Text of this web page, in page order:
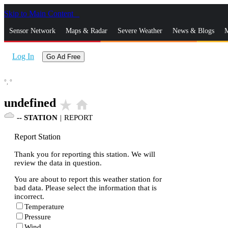
Skip to Main Content
Sensor Network Maps & Radar Severe Weather News & Blogs
Log In Go Ad Free
°, °
undefined star_rate home
-- STATION | REPORT
Report Station
Thank you for reporting this station. We will
review the data in question.
You are about to report this weather station for
bad data. Please select the information that is
incorrect.
Temperature
Pressure